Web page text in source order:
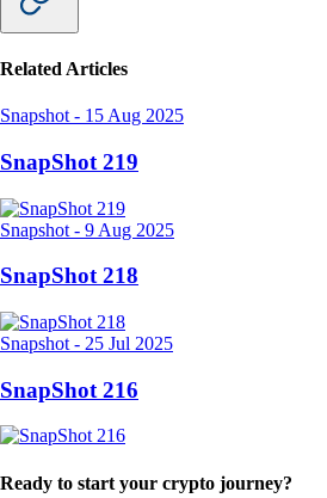
Related Articles
Snapshot - 15 Aug 2025
SnapShot 219
Snapshot - 9 Aug 2025
SnapShot 218
Snapshot - 25 Jul 2025
SnapShot 216
Ready to start your crypto journey?